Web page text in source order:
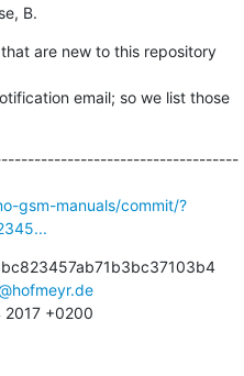
B.
are new to this repository
email; so we list those
gsm-manuals/commit/?
2017 +0200